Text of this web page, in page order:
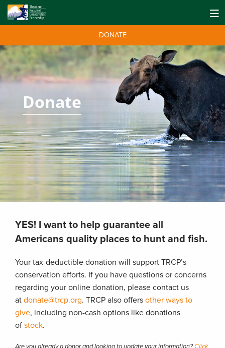
DONATE
Donate
YES! I want to help guarantee all
Americans quality places to hunt and fish.
Your tax-deductible donation will support TRCP’s
conservation efforts. If you have questions or concerns
regarding your online donation, please contact us
at donate@trcp.org. TRCP also offers other ways to
give, including non-cash options like donations
of stock.